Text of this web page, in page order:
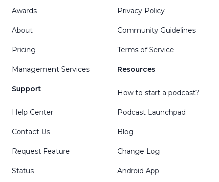
Awards
About
Pricing
Management Services
Support
Help Center
Contact Us
Request Feature
Status
Privacy Policy
Community Guidelines
Terms of Service
Resources
How to start a podcast?
Podcast Launchpad
Blog
Change Log
Android App